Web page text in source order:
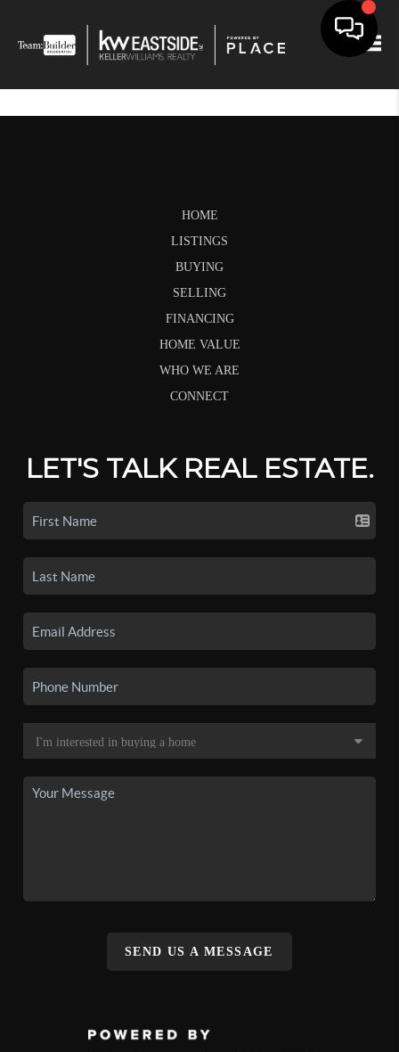
HOME
LISTINGS
BUYING
SELLING
FINANCING
HOME VALUE
WHO WE ARE
CONNECT
LET'S TALK REAL ESTATE.
SEND US A MESSAGE